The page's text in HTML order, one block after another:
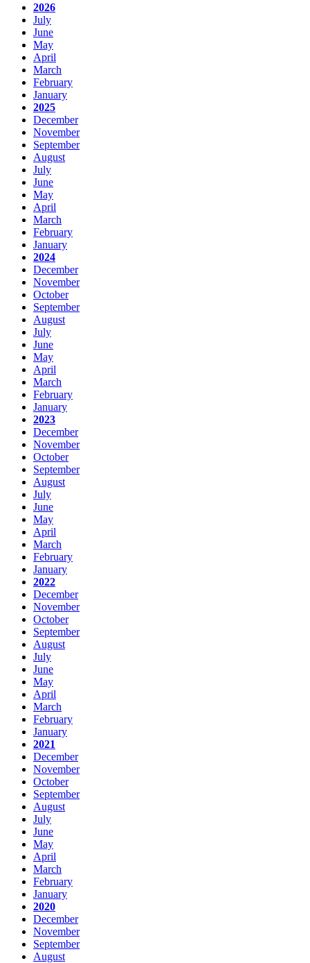
2026
July
June
May
April
March
February
January
2025
December
November
September
August
July
June
May
April
March
February
January
2024
December
November
October
September
August
July
June
May
April
March
February
January
2023
December
November
October
September
August
July
June
May
April
March
February
January
2022
December
November
October
September
August
July
June
May
April
March
February
January
2021
December
November
October
September
August
July
June
May
April
March
February
January
2020
December
November
September
August